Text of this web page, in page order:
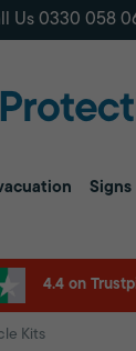
Us 0330 058
Signs
4.4 on
Kits